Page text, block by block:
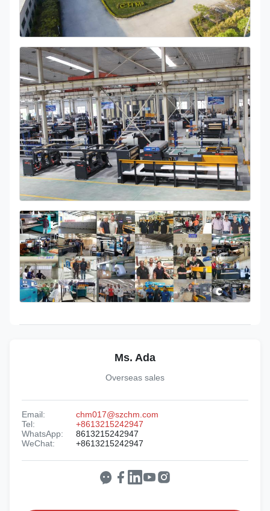
Ms. Ada
Overseas sales
Email:
chm017@szchm.com
Tel:
+8613215242947
WhatsApp:
8613215242947
WeChat:
+8613215242947